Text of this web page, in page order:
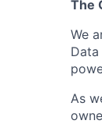
The
We
As